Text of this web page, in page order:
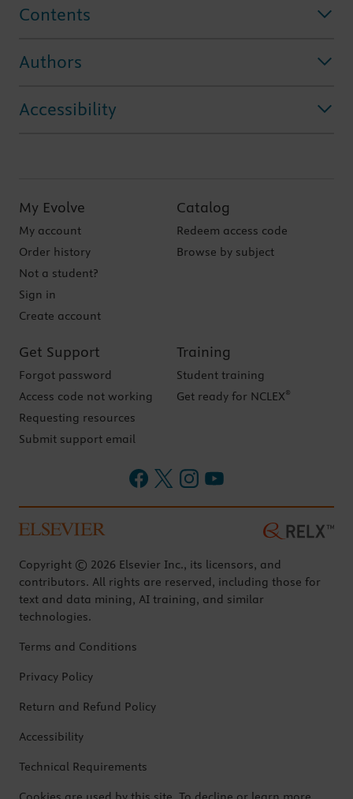
Contents
Authors
Accessibility
My Evolve
My account
Order history
Not a student?
Sign in
Create account
Catalog
Redeem access code
Browse by subject
Get Support
Forgot password
Access code not working
Requesting resources
Submit support email
Training
Student training
Get ready for NCLEX®
Copyright © 2026 Elsevier Inc., its licensors, and
contributors. All rights are reserved, including those for
text and data mining, AI training, and similar
technologies.
Terms and Conditions
Privacy Policy
Return and Refund Policy
Accessibility
Technical Requirements